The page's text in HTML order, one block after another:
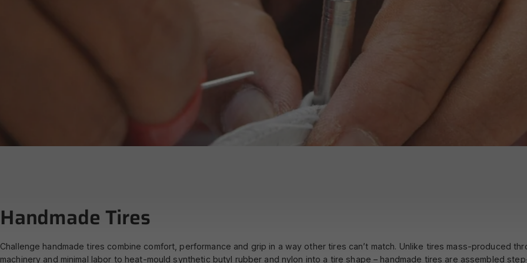
Whatis
Handmade Tires
Challenge handmade tires combine comfort, performance and grip in a way other tires can’t match. Unlike tires mass-produced
machinery and minimal labor to heat-mould synthetic butyl rubber and nylon into a tire shape – handmade tires are assembled